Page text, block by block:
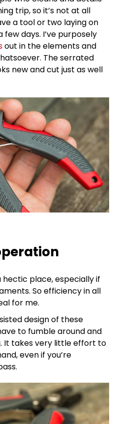
trip, so it’s not at all
a tool or two laying on
days. I’ve purposely
out in the elements and
The serrated
new and cut just as well
place, especially if
So efficiency in all
for me.
design of these
to fumble around and
It takes very little effort to
even if you’re